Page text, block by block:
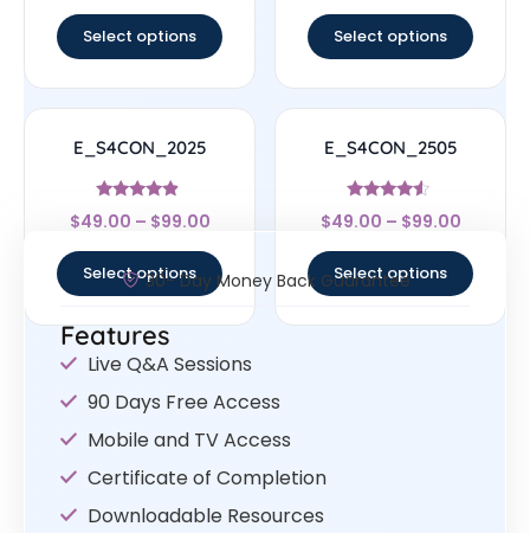
Select options Select options
E_S4CON_2025
Rated
4.67
$49.00 – $99.00
Select options
E_S4CON_2505
Rated
4.33
$49.00 – $99.00
Select options
30- Day Money Back Guarantee
Features
Live Q&A Sessions
90 Days Free Access
Mobile and TV Access
Certificate of Completion
Downloadable Resources